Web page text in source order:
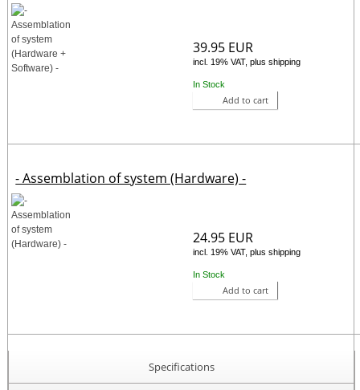
39.95 EUR
incl. 19% VAT, plus shipping
In Stock
Add to cart
- Assemblation of system (Hardware) -
24.95 EUR
incl. 19% VAT, plus shipping
In Stock
Add to cart
Specifications